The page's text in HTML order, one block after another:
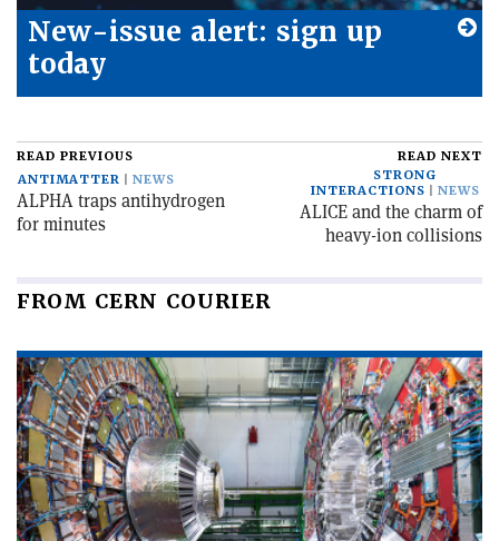
New-issue alert: sign up
today
READ PREVIOUS
ANTIMATTER
NEWS
ALPHA traps antihydrogen
for minutes
READ NEXT
STRONG
INTERACTIONS
NEWS
ALICE and the charm of
heavy-ion collisions
FROM CERN COURIER